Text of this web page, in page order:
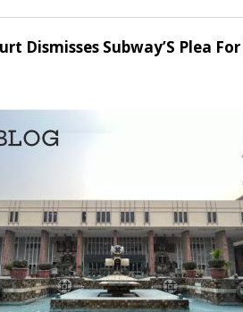
Dismisses Subway’S Plea